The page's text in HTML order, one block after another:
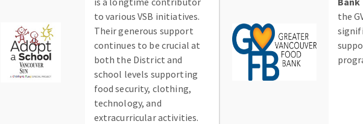
to various VSB initiatives.
Their generous support
continues to be crucial at
both the District and
school levels supporting
food security, clothing,
technology, and
extracurricular activities.
the